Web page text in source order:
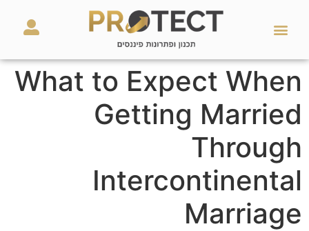
What to Expect When
Getting Married
Through
Intercontinental
Marriage